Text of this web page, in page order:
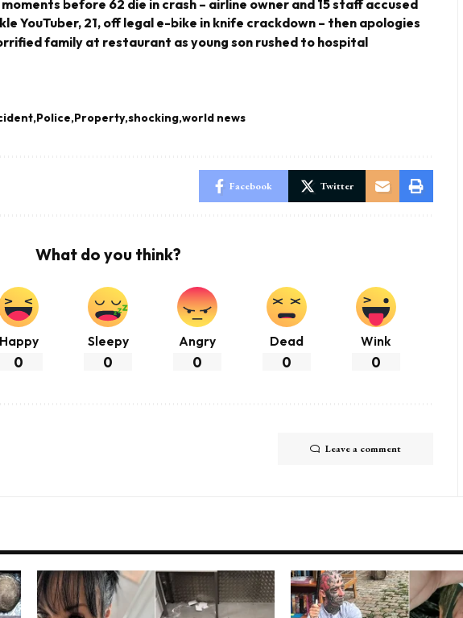
moments before 62 die in crash – airline owner and 15 staff accused
YouTuber, 21, off legal e-bike in knife crackdown – then apologies
family at restaurant as young son rushed to hospital
Police Property shocking world news
Facebook Twitter
What do you think?
Happy
0
Sleepy
0
Angry
0
Dead
0
Wink
0
Leave a comment